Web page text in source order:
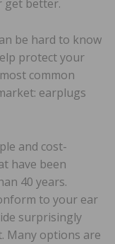
get better.
be hard to know
protect your
common
earplugs
and cost-
have been
40 years.
to your ear
surprisingly
Many options are